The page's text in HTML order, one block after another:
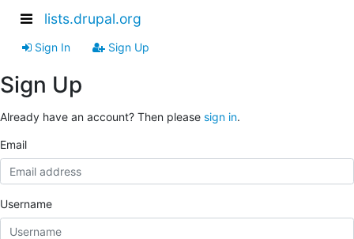
lists.drupal.org
Sign In Sign Up
Sign Up
Already have an account? Then please sign in.
Email
Username